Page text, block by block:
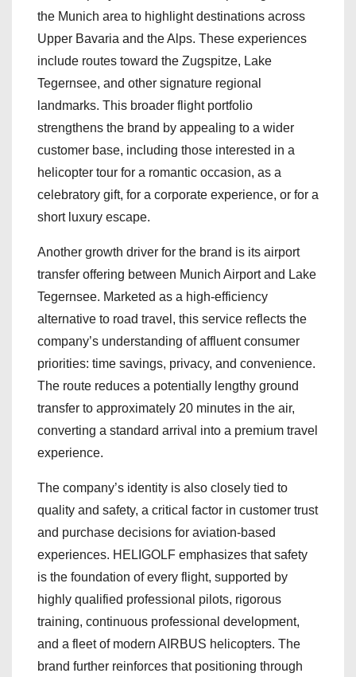
the Munich area to highlight destinations across
Upper Bavaria and the Alps. These experiences
include routes toward the Zugspitze, Lake
Tegernsee, and other signature regional
landmarks. This broader flight portfolio
strengthens the brand by appealing to a wider
customer base, including those interested in a
helicopter tour for a romantic occasion, as a
celebratory gift, for a corporate experience, or for a
short luxury escape.
Another growth driver for the brand is its airport
transfer offering between Munich Airport and Lake
Tegernsee. Marketed as a high-efficiency
alternative to road travel, this service reflects the
company’s understanding of affluent consumer
priorities: time savings, privacy, and convenience.
The route reduces a potentially lengthy ground
transfer to approximately 20 minutes in the air,
converting a standard arrival into a premium travel
experience.
The company’s identity is also closely tied to
quality and safety, a critical factor in customer trust
and purchase decisions for aviation-based
experiences. HELIGOLF emphasizes that safety
is the foundation of every flight, supported by
highly qualified professional pilots, rigorous
training, continuous professional development,
and a fleet of modern AIRBUS helicopters. The
brand further reinforces that positioning through